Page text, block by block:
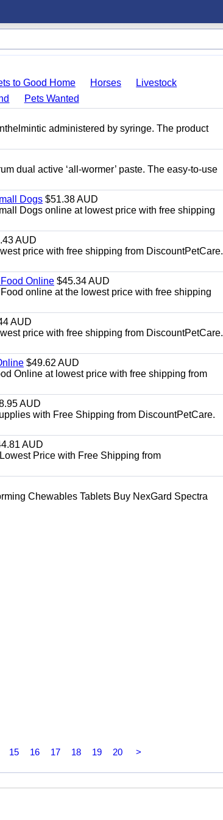
to Good Home Horses
Livestock
Pets Wanted
administered by syringe. The product
dual active ‘all-wormer’ paste. The easy-to-use
Dogs $51.38 AUD
Dogs online at lowest price with free shipping
AUD
price with free shipping from DiscountPetCare.
Online $45.34 AUD
online at the lowest price with free shipping
AUD
price with free shipping from DiscountPetCare.
$49.62 AUD
Online at lowest price with free shipping from
AUD
with Free Shipping from DiscountPetCare.
AUD
Price with Free Shipping from
Chewables Tablets Buy NexGard Spectra
15 16 17 18 19 20 >